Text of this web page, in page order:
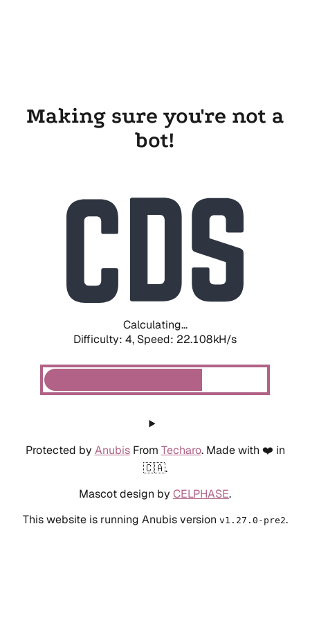
Making sure you're not a
bot!
Calculating...
Difficulty: 4, Speed: 15.306kH/s
Protected by AnubisFrom Techaro. Made with ❤️ in
🇨🇦.
Mascot design by CELPHASE.
This website is running Anubis version v1.27.0-pre2.